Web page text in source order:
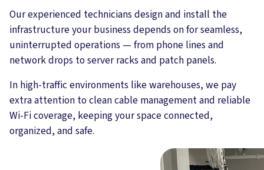
Our experienced technicians design and install the
infrastructure your business depends on for seamless,
uninterrupted operations — from phone lines and
network drops to server racks and patch panels.
In high-traffic environments like warehouses, we pay
extra attention to clean cable management and reliable
Wi-Fi coverage, keeping your space connected,
organized, and safe.